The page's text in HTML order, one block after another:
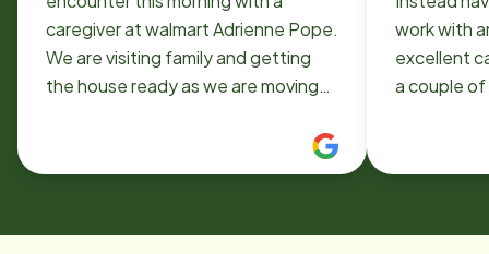
caregiver at walmart Adrienne Pope.
We are visiting family and getting
the house ready as we are moving
momentarily and I could not find her.
work with and have
excellent care. I have
a couple of
gentle and